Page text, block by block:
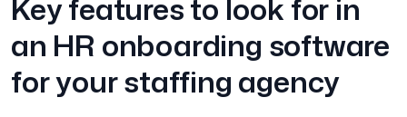
Key features to look for in
an HR onboarding software
for your staffing agency